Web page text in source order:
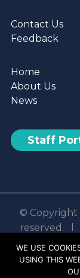
Contact Us
Feedback
Home
About Us
News
Staff
© Copyright
reserved. l
Web
WE USE
USING THIS